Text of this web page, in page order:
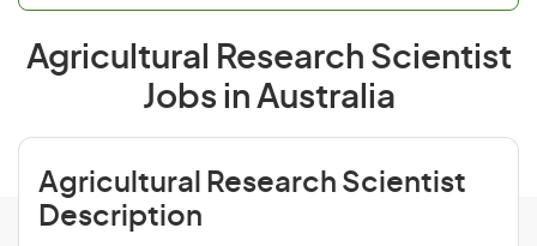
Agricultural Research Scientist
Jobs in Australia
Agricultural Research Scientist
Description